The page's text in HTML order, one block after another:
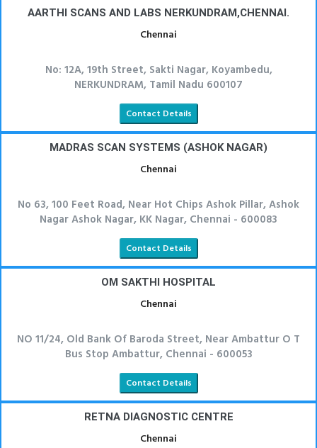
AARTHI SCANS AND LABS NERKUNDRAM,CHENNAI.
Chennai
No: 12A, 19th Street, Sakti Nagar, Koyambedu,
NERKUNDRAM, Tamil Nadu 600107
Contact Details
MADRAS SCAN SYSTEMS (ASHOK NAGAR)
Chennai
No 63, 100 Feet Road, Near Hot Chips Ashok Pillar, Ashok
Nagar Ashok Nagar, KK Nagar, Chennai - 600083
Contact Details
OM SAKTHI HOSPITAL
Chennai
NO 11/24, Old Bank Of Baroda Street, Near Ambattur O T
Bus Stop Ambattur, Chennai - 600053
Contact Details
RETNA DIAGNOSTIC CENTRE
Chennai